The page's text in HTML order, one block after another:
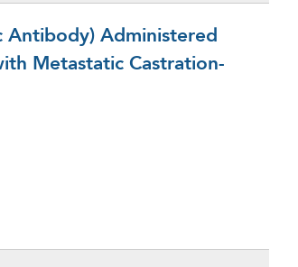
Antibody) Administered
Metastatic Castration-